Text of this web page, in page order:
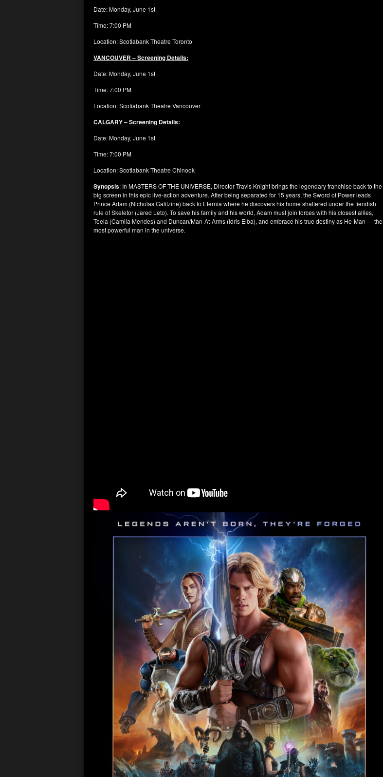
Date: Monday, June 1st
Time: 7:00 PM
Location: Scotiabank Theatre Toronto
VANCOUVER – Screening Details:
Date: Monday, June 1st
Time: 7:00 PM
Location: Scotiabank Theatre Vancouver
CALGARY – Screening Details:
Date: Monday, June 1st
Time: 7:00 PM
Location: Scotiabank Theatre Chinook
Synopsis: In MASTERS OF THE UNIVERSE, Director Travis Knight brings the legendary franchise back to the
big screen in this epic live-action adventure. After being separated for 15 years, the Sword of Power leads
Prince Adam (Nicholas Galitzine) back to Eternia where he discovers his home shattered under the fiendish
rule of Skeletor (Jared Leto). To save his family and his world, Adam must join forces with his closest allies,
Teela (Camila Mendes) and Duncan/Man-At-Arms (Idris Elba), and embrace his true destiny as He-Man — the
most powerful man in the universe.